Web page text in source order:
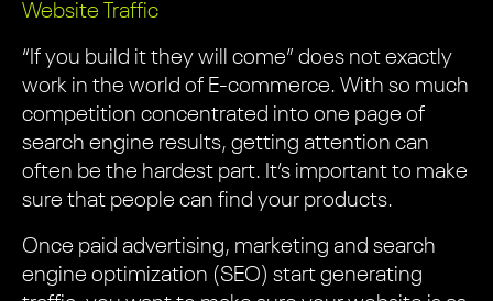
Website Traffic
“If you build it they will come” does not exactly
work in the world of E-commerce. With so much
competition concentrated into one page of
search engine results, getting attention can
often be the hardest part. It’s important to make
sure that people can find your products.
Once paid advertising, marketing and search
engine optimization (SEO) start generating